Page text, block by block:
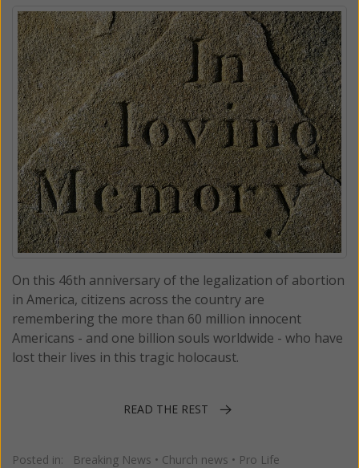
On this 46th anniversary of the legalization of abortion
in America, citizens across the country are
remembering the more than 60 million innocent
Americans - and one billion souls worldwide - who have
lost their lives in this tragic holocaust.
READ THE REST
Posted in: Breaking News • Church news • Pro Life